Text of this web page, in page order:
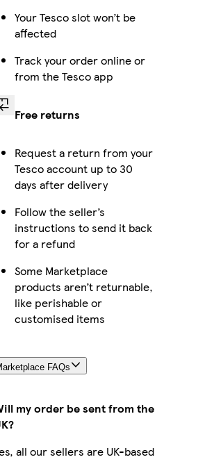
Your Tesco slot won’t be
affected
Track your order online or
from the Tesco app
Free returns
Request a return from your
Tesco account up to 30
days after delivery
Follow the seller’s
instructions to send it back
for a refund
Some Marketplace
products aren’t returnable,
like perishable or
customised items
FAQs
my order be sent from the
all our sellers are UK-based